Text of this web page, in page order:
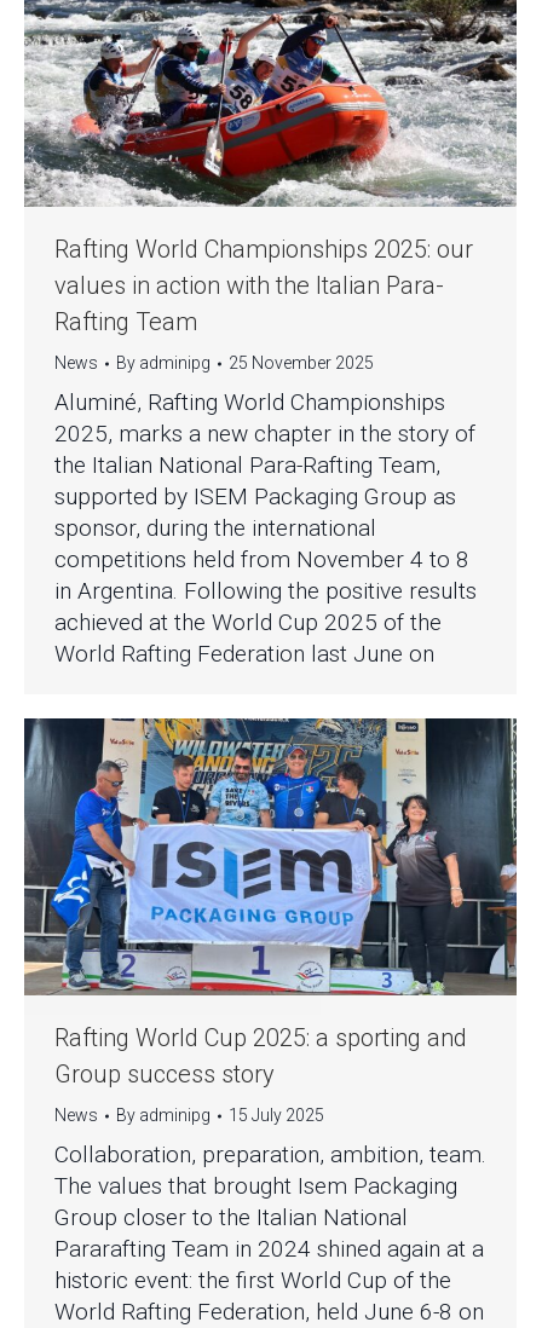
Rafting World Championships 2025: our
values in action with the Italian Para-
Rafting Team
News By adminipg 25 November 2025
Aluminé, Rafting World Championships
2025, marks a new chapter in the story of
the Italian National Para-Rafting Team,
supported by ISEM Packaging Group as
sponsor, during the international
competitions held from November 4 to 8
in Argentina. Following the positive results
achieved at the World Cup 2025 of the
World Rafting Federation last June on
Rafting World Cup 2025: a sporting and
Group success story
News By adminipg 15 July 2025
Collaboration, preparation, ambition, team.
The values that brought Isem Packaging
Group closer to the Italian National
Pararafting Team in 2024 shined again at a
historic event: the first World Cup of the
World Rafting Federation, held June 6-8 on